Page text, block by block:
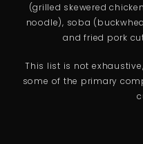
(grilled skewered
noodle), soba
and fried pork
This list is not
some of the primary